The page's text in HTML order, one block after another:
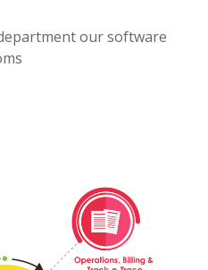
our software